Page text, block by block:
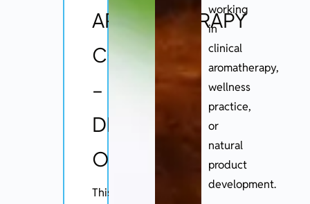
AROMATHERAPY
COURSE
–
DIPLOMA
OVERVIEW
This
working
in
clinical
aromatherapy,
wellness
practice,
or
natural
product
development.